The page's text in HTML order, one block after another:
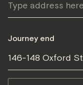
Journey end
146-148 Oxford St